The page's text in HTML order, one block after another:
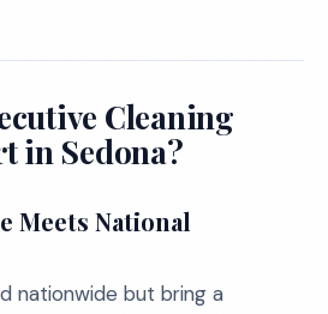
Cleaning
in Sedona?
Meets National
nationwide but bring a